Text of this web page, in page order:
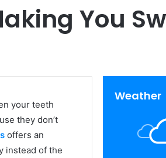
You
your teeth
they don’t
offers an
instead of the
Weather